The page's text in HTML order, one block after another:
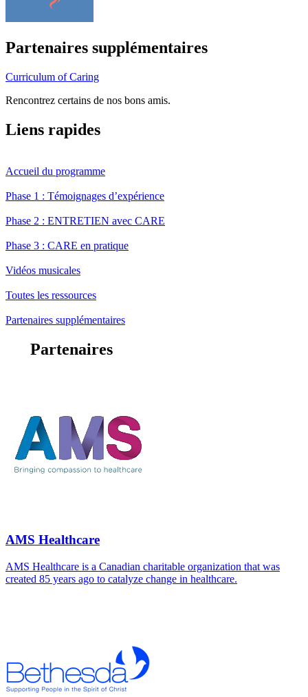
Partenaires supplémentaires
Curriculum of Caring
Rencontrez certains de nos bons amis.
Liens rapides
Accueil du programme
Phase 1 : Témoignages d’expérience
Phase 2 : ENTRETIEN avec CARE
Phase 3 : CARE en pratique
Vidéos musicales
Toutes les ressources
Partenaires supplémentaires
Partenaires
AMS Healthcare
AMS Healthcare is a Canadian charitable organization that was
created 85 years ago to catalyze change in healthcare.